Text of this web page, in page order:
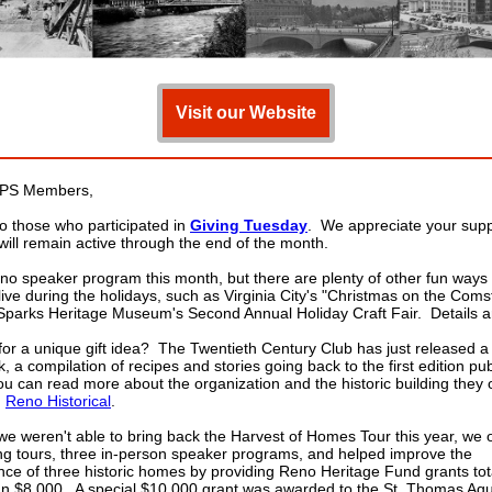
Visit our Website
Members,
those who participated in Giving Tuesday . We appreciate your
remain active through the end of the month.
speaker program this month, but there are plenty of other fun ways
during the holidays, such as Virginia City's "Christmas on the
Heritage Museum's Second Annual Holiday Craft Fair. Details
a unique gift idea? The Twentieth Century Club has just released a
a compilation of recipes and stories going back to the first edition
can read more about the organization and the historic building they
Reno Historical
weren't able to bring back the Harvest of Homes Tour this year, we
tours, three in-person speaker programs, and helped improve the
of three historic homes by providing Reno Heritage Fund grants